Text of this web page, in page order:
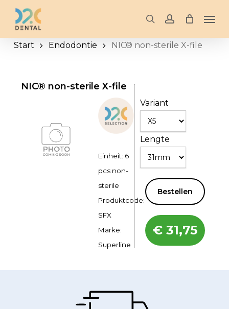
Skip
main
content
searchaccount
Start Endodontie NIC® non-sterile X-file
NIC® non-sterile X-file
Einheit: 6
pcs non-
sterile
Produktcode:
SFX
Marke:
Superline
Variant
Lengte
Bestellen
€ 31,75